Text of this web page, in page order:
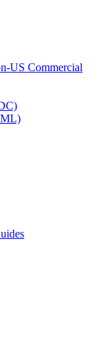
US Commercial